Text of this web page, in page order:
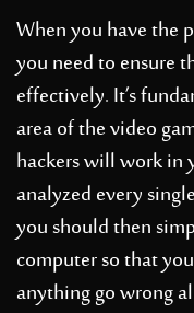
When you have the
you need to ensure
effectively. It’s
area of the video
hackers will work in
analyzed every
you should then
computer so that
anything go wrong